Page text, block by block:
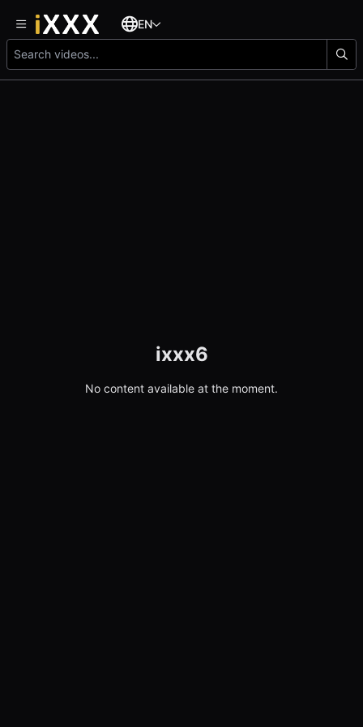
EN
ixxx6
No content available at the moment.